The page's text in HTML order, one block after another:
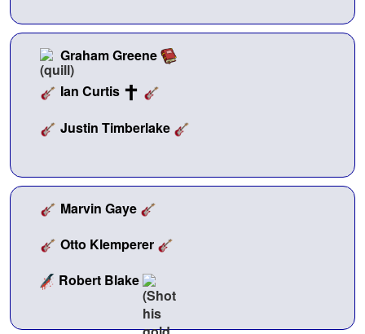
Graham Greene
Ian Curtis
Justin Timberlake
Marvin Gaye
Otto Klemperer
Robert Blake